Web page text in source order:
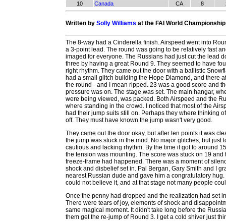
10
Canada CA 8
Written by Solly Williams at the FAI World
The 8-way had a Cinderella finish. Airspeed went into
a 3-point lead. The round was going to be relatively fast
imaged for everyone. The Russians had just cut the lead
three by having a great Round 9. They seemed to have
right rhythm. They came out the door with a ballistic
had a small glitch building the Hope Diamond, and there
the round - and I mean ripped. 23 was a good score and
pressure was on. The stage was set. The main hangar,
were being viewed, was packed. Both Airspeed and the
where standing in the crowd. I noticed that most of the
had their jump suits still on. Perhaps they where thinking
off. They must have known the jump wasn't very good.
They came out the door okay, but after ten points it was
the jump was stuck in the mud. No major glitches, but just
cautious and lacking rhythm. By the time it got to around
the tension was mounting. The score was stuck on 19 and
freeze-frame had happened. There was a moment of
shock and disbelief set in. Pal Bergan, Gary Smith and I
nearest Russian dude and gave him a congratulatory hug.
could not believe it, and at that stage not many people
Once the penny had dropped and the realization had set
There were tears of joy, elements of shock and
same magical moment. It didn't take long before the
them get the re-jump of Round 3. I get a cold shiver just